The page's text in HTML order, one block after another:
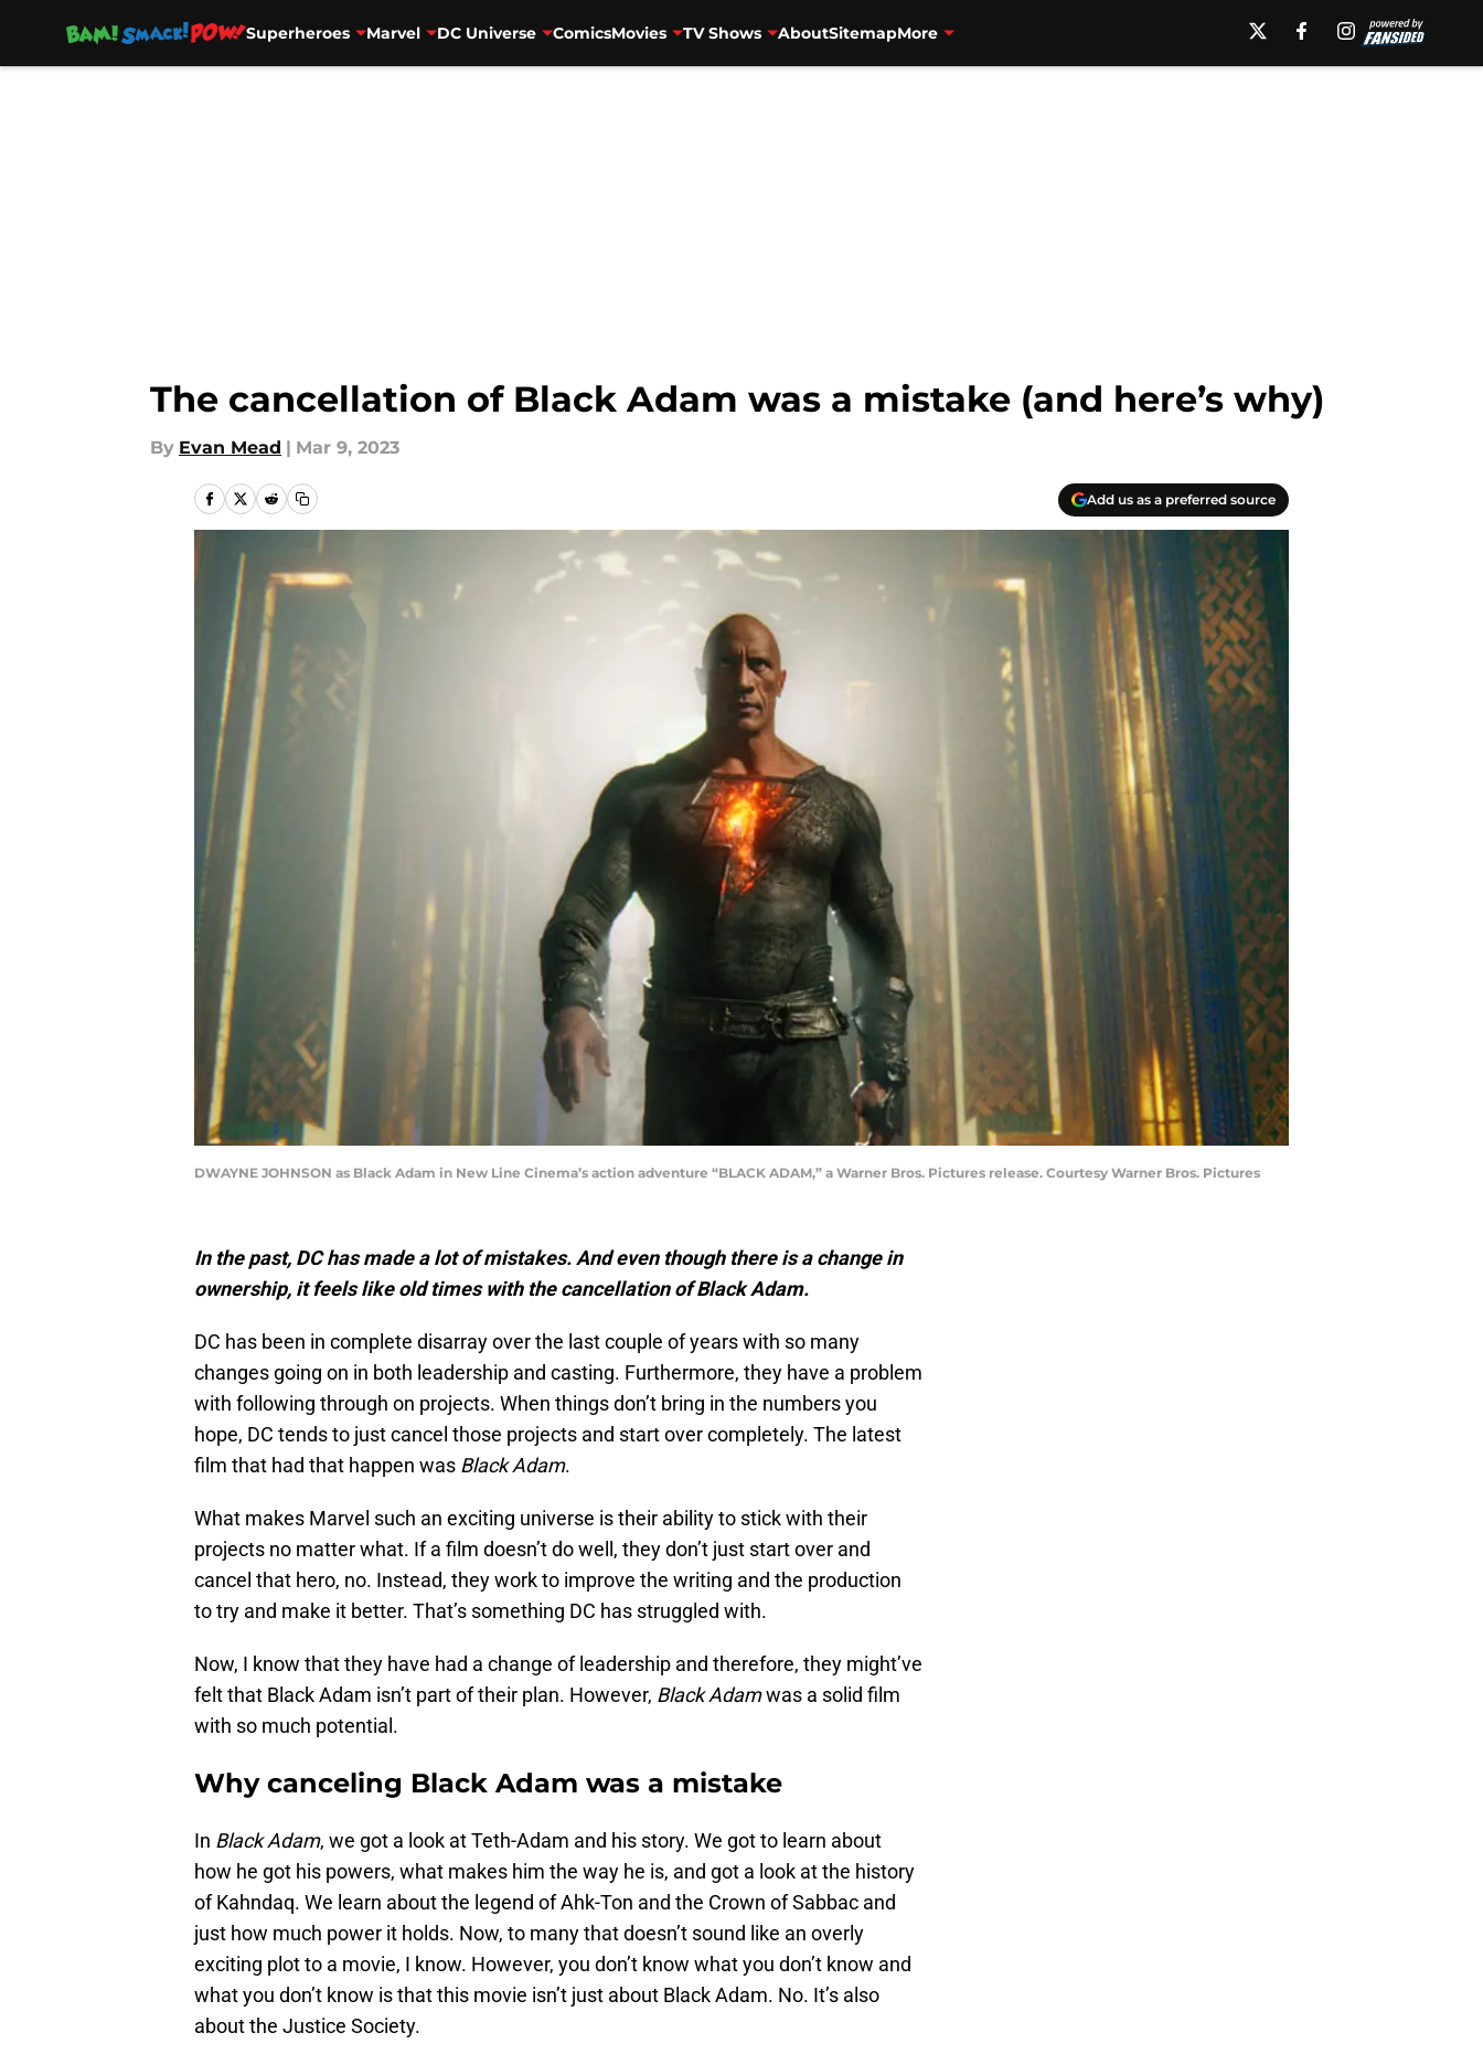
Superheroes Marvel DC Universe ComicsMovies TV Shows AboutSitemapMore
The cancellation of Black Adam was a mistake (and here’s why)
By Evan Mead | Mar 9, 2023
Add us as a preferred source
DWAYNE JOHNSON as Black Adam in New Line Cinema’s action adventure “BLACK ADAM,” a Warner Bros. Pictures release. Courtesy Warner Bros. Pictures
In the past, DC has made a lot of mistakes. And even though there is a change in
ownership, it feels like old times with the cancellation of Black Adam.
DC has been in complete disarray over the last couple of years with so many
changes going on in both leadership and casting. Furthermore, they have a problem
with following through on projects. When things don’t bring in the numbers you
hope, DC tends to just cancel those projects and start over completely. The latest
film that had that happen was Black Adam.
What makes Marvel such an exciting universe is their ability to stick with their
projects no matter what. If a film doesn’t do well, they don’t just start over and
cancel that hero, no. Instead, they work to improve the writing and the production
to try and make it better. That’s something DC has struggled with.
Now, I know that they have had a change of leadership and therefore, they might’ve
felt that Black Adam isn’t part of their plan. However, Black Adamwas a solid film
with so much potential.
Why canceling Black Adam was a mistake
In Black Adam, we got a look at Teth-Adam and his story. We got to learn about
how he got his powers, what makes him the way he is, and got a look at the history
of Kahndaq. We learn about the legend of Ahk-Ton and the Crown of Sabbac and
just how much power it holds. Now, to many that doesn’t sound like an overly
exciting plot to a movie, I know. However, you don’t know what you don’t know and
what you don’t know is that this movie isn’t just about Black Adam. No. It’s also
about the Justice Society.